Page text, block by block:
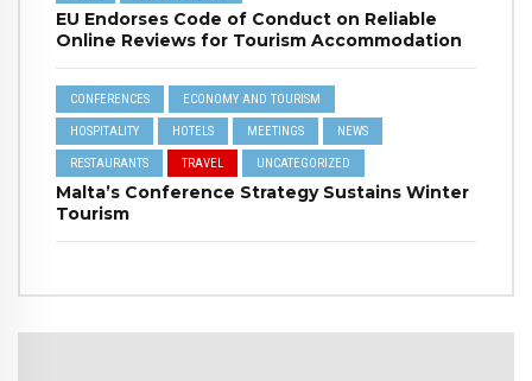
EU Endorses Code of Conduct on Reliable
Online Reviews for Tourism Accommodation
CONFERENCES ECONOMY AND TOURISM
HOSPITALITY HOTELS MEETINGS NEWS
RESTAURANTS TRAVEL UNCATEGORIZED
Malta’s Conference Strategy Sustains Winter
Tourism